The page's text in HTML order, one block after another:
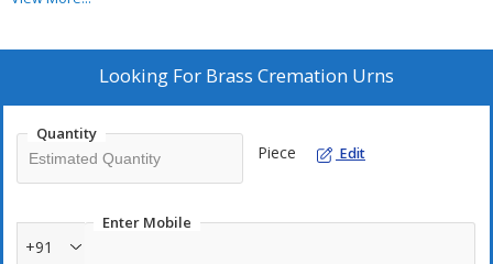
Looking For Brass Cremation Urns
Quantity
Piece Edit
Enter Mobile
+91